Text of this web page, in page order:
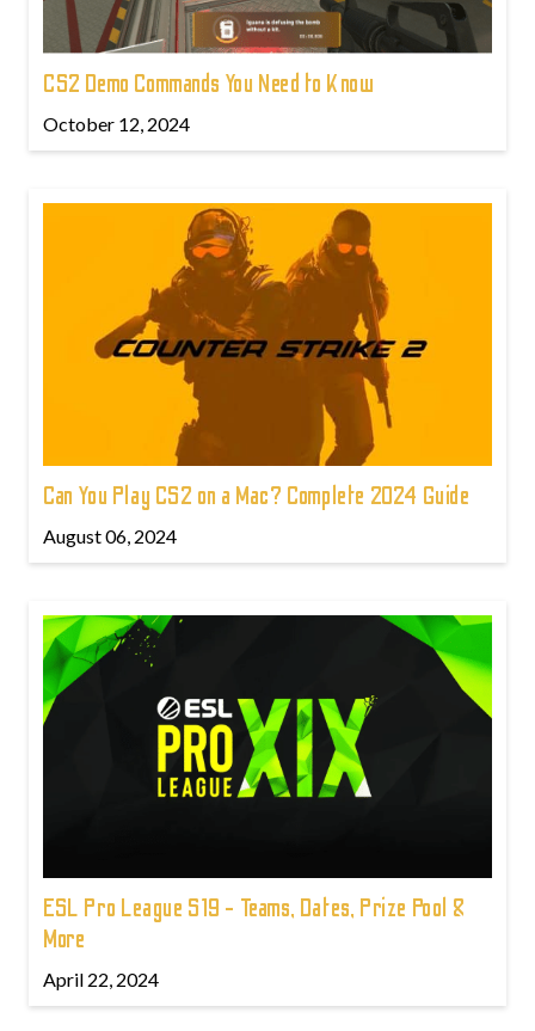
CS2 Demo Commands You Need to Know
October 12, 2024
Can You Play CS2 on a Mac? Complete 2024 Guide
August 06, 2024
ESL Pro League S19 - Teams, Dates, Prize Pool &
More
April 22, 2024